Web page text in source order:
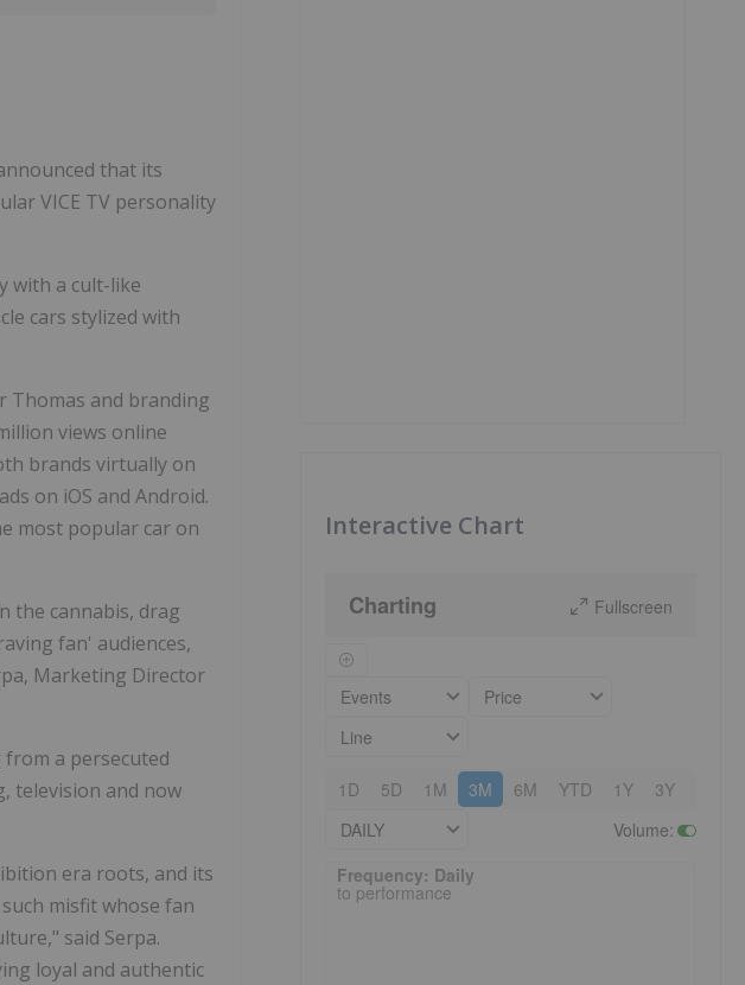
that its
VICE TV personality
with a cult-like
cars stylized with
Thomas and branding
views online
brands virtually on
on iOS and Android.
most popular car on
the cannabis, drag
fan' audiences,
Marketing Director
a persecuted
television and now
era roots, and its
misfit whose fan
said Serpa.
loyal and authentic
Interactive Chart
Charting Fullscreen
Events
Price
Line
1D 5D 1M 3M 6M YTD 1Y 3Y
DAILY
Volume:
Frequency: Daily. to performance.
Frequency: Daily
to performance